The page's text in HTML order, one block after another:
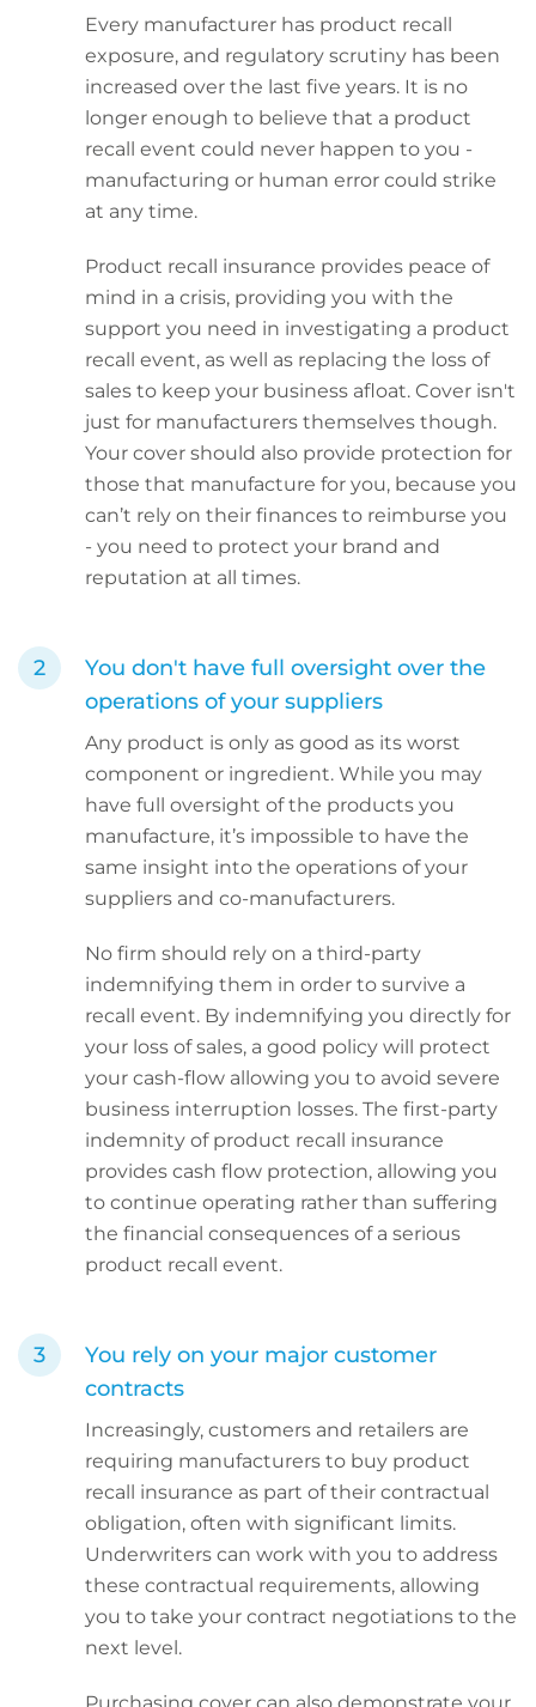
Every manufacturer has product recall
exposure, and regulatory scrutiny has been
increased over the last five years. It is no
longer enough to believe that a product
recall event could never happen to you -
manufacturing or human error could strike
at any time.
Product recall insurance provides peace of
mind in a crisis, providing you with the
support you need in investigating a product
recall event, as well as replacing the loss of
sales to keep your business afloat. Cover isn't
just for manufacturers themselves though.
Your cover should also provide protection for
those that manufacture for you, because you
can’t rely on their finances to reimburse you
- you need to protect your brand and
reputation at all times.
You don't have full oversight over the
operations of your suppliers
Any product is only as good as its worst
component or ingredient. While you may
have full oversight of the products you
manufacture, it’s impossible to have the
same insight into the operations of your
suppliers and co-manufacturers.
No firm should rely on a third-party
indemnifying them in order to survive a
recall event. By indemnifying you directly for
your loss of sales, a good policy will protect
your cash-flow allowing you to avoid severe
business interruption losses. The first-party
indemnity of product recall insurance
provides cash flow protection, allowing you
to continue operating rather than suffering
the financial consequences of a serious
product recall event.
You rely on your major customer
contracts
Increasingly, customers and retailers are
requiring manufacturers to buy product
recall insurance as part of their contractual
obligation, often with significant limits.
Underwriters can work with you to address
these contractual requirements, allowing
you to take your contract negotiations to the
next level.